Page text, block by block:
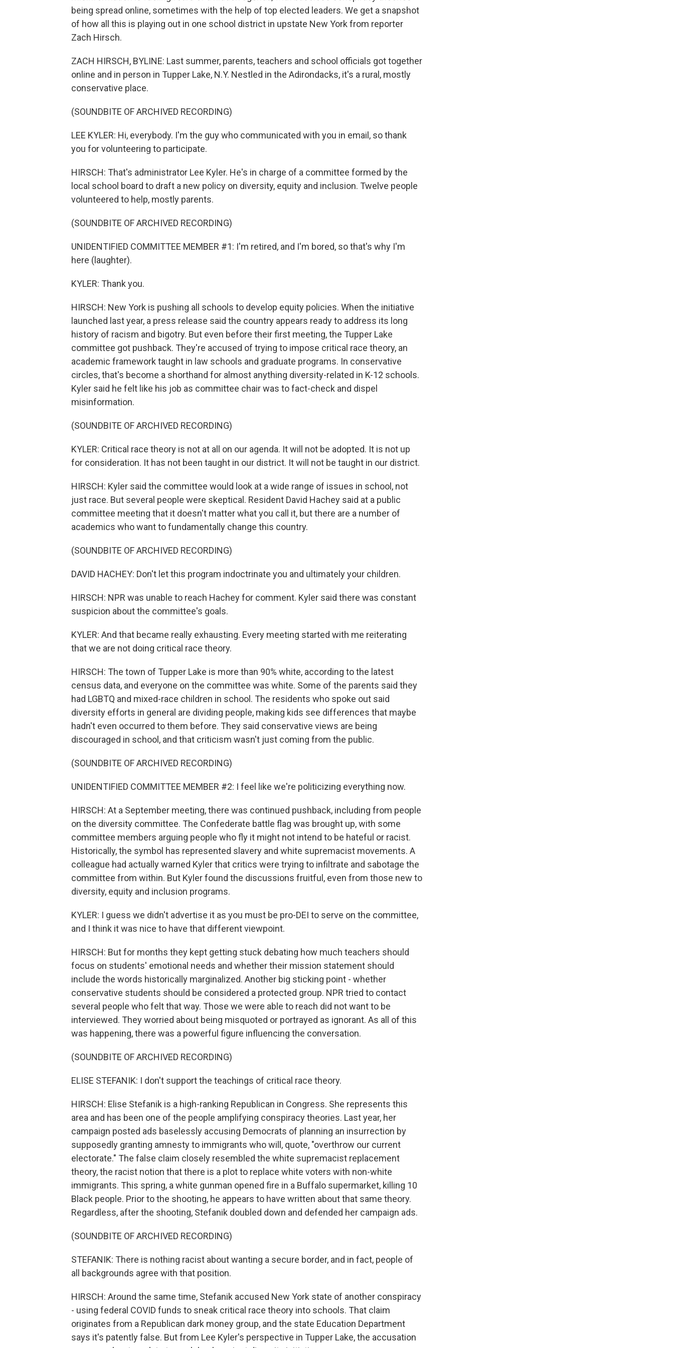
being spread online, sometimes with the help of top elected leaders. We get a snapshot
of how all this is playing out in one school district in upstate New York from reporter
Zach Hirsch.
ZACH HIRSCH, BYLINE: Last summer, parents, teachers and school officials got together
online and in person in Tupper Lake, N.Y. Nestled in the Adirondacks, it's a rural, mostly
conservative place.
(SOUNDBITE OF ARCHIVED RECORDING)
LEE KYLER: Hi, everybody. I'm the guy who communicated with you in email, so thank
you for volunteering to participate.
HIRSCH: That's administrator Lee Kyler. He's in charge of a committee formed by the
local school board to draft a new policy on diversity, equity and inclusion. Twelve people
volunteered to help, mostly parents.
(SOUNDBITE OF ARCHIVED RECORDING)
UNIDENTIFIED COMMITTEE MEMBER #1: I'm retired, and I'm bored, so that's why I'm
here (laughter).
KYLER: Thank you.
HIRSCH: New York is pushing all schools to develop equity policies. When the initiative
launched last year, a press release said the country appears ready to address its long
history of racism and bigotry. But even before their first meeting, the Tupper Lake
committee got pushback. They're accused of trying to impose critical race theory, an
academic framework taught in law schools and graduate programs. In conservative
circles, that's become a shorthand for almost anything diversity-related in K-12 schools.
Kyler said he felt like his job as committee chair was to fact-check and dispel
misinformation.
(SOUNDBITE OF ARCHIVED RECORDING)
KYLER: Critical race theory is not at all on our agenda. It will not be adopted. It is not up
for consideration. It has not been taught in our district. It will not be taught in our district.
HIRSCH: Kyler said the committee would look at a wide range of issues in school, not
just race. But several people were skeptical. Resident David Hachey said at a public
committee meeting that it doesn't matter what you call it, but there are a number of
academics who want to fundamentally change this country.
(SOUNDBITE OF ARCHIVED RECORDING)
DAVID HACHEY: Don't let this program indoctrinate you and ultimately your children.
HIRSCH: NPR was unable to reach Hachey for comment. Kyler said there was constant
suspicion about the committee's goals.
KYLER: And that became really exhausting. Every meeting started with me reiterating
that we are not doing critical race theory.
HIRSCH: The town of Tupper Lake is more than 90% white, according to the latest
census data, and everyone on the committee was white. Some of the parents said they
had LGBTQ and mixed-race children in school. The residents who spoke out said
diversity efforts in general are dividing people, making kids see differences that maybe
hadn't even occurred to them before. They said conservative views are being
discouraged in school, and that criticism wasn't just coming from the public.
(SOUNDBITE OF ARCHIVED RECORDING)
UNIDENTIFIED COMMITTEE MEMBER #2: I feel like we're politicizing everything now.
HIRSCH: At a September meeting, there was continued pushback, including from people
on the diversity committee. The Confederate battle flag was brought up, with some
committee members arguing people who fly it might not intend to be hateful or racist.
Historically, the symbol has represented slavery and white supremacist movements. A
colleague had actually warned Kyler that critics were trying to infiltrate and sabotage the
committee from within. But Kyler found the discussions fruitful, even from those new to
diversity, equity and inclusion programs.
KYLER: I guess we didn't advertise it as you must be pro-DEI to serve on the committee,
and I think it was nice to have that different viewpoint.
HIRSCH: But for months they kept getting stuck debating how much teachers should
focus on students' emotional needs and whether their mission statement should
include the words historically marginalized. Another big sticking point - whether
conservative students should be considered a protected group. NPR tried to contact
several people who felt that way. Those we were able to reach did not want to be
interviewed. They worried about being misquoted or portrayed as ignorant. As all of this
was happening, there was a powerful figure influencing the conversation.
(SOUNDBITE OF ARCHIVED RECORDING)
ELISE STEFANIK: I don't support the teachings of critical race theory.
HIRSCH: Elise Stefanik is a high-ranking Republican in Congress. She represents this
area and has been one of the people amplifying conspiracy theories. Last year, her
campaign posted ads baselessly accusing Democrats of planning an insurrection by
supposedly granting amnesty to immigrants who will, quote, "overthrow our current
electorate." The false claim closely resembled the white supremacist replacement
theory, the racist notion that there is a plot to replace white voters with non-white
immigrants. This spring, a white gunman opened fire in a Buffalo supermarket, killing 10
Black people. Prior to the shooting, he appears to have written about that same theory.
Regardless, after the shooting, Stefanik doubled down and defended her campaign ads.
(SOUNDBITE OF ARCHIVED RECORDING)
STEFANIK: There is nothing racist about wanting a secure border, and in fact, people of
all backgrounds agree with that position.
HIRSCH: Around the same time, Stefanik accused New York state of another conspiracy
- using federal COVID funds to sneak critical race theory into schools. That claim
originates from a Republican dark money group, and the state Education Department
says it's patently false. But from Lee Kyler's perspective in Tupper Lake, the accusation